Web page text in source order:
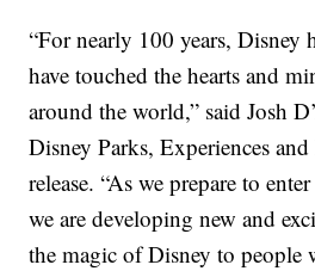
“For nearly 100 years, Disney
have touched the hearts and
around the world,” said Josh
Disney Parks, Experiences
release. “As we prepare to
we are developing new and
the magic of Disney to people